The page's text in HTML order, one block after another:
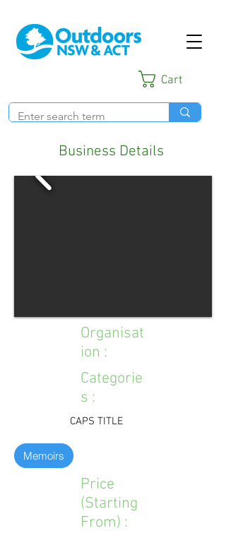
Cart
Business Details
Organisat
ion :
Categorie
s :
CAPS TITLE
Memoirs
Price
(Starting
From) :